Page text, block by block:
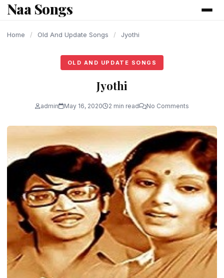
content
Naa Songs
Home / Old And Update Songs / Jyothi
OLD AND UPDATE SONGS
Jyothi
admin May 16, 2020 2 min read No Comments